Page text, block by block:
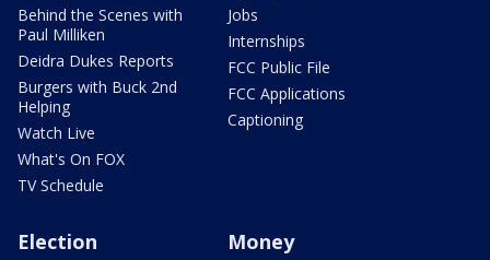
Behind the Scenes with
Paul Milliken
Deidra Dukes Reports
Burgers with Buck 2nd
Helping
Watch Live
What's On FOX
TV Schedule
Jobs
Internships
FCC Public File
FCC Applications
Captioning
Election Money